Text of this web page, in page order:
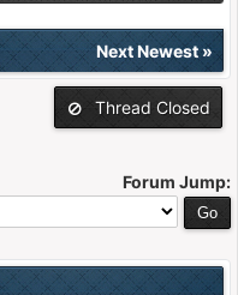
Next Newest»
Thread Closed
Forum Jump: